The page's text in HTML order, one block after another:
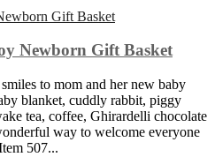
Newborn Gift Basket
to mom and her new baby
blanket, cuddly rabbit, piggy
tea, coffee, Ghirardelli chocolate
way to welcome everyone
507...